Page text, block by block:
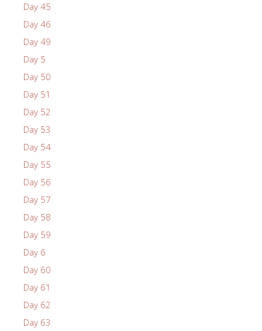
Day 45
Day 46
Day 49
Day 5
Day 50
Day 51
Day 52
Day 53
Day 54
Day 55
Day 56
Day 57
Day 58
Day 59
Day 6
Day 60
Day 61
Day 62
Day 63